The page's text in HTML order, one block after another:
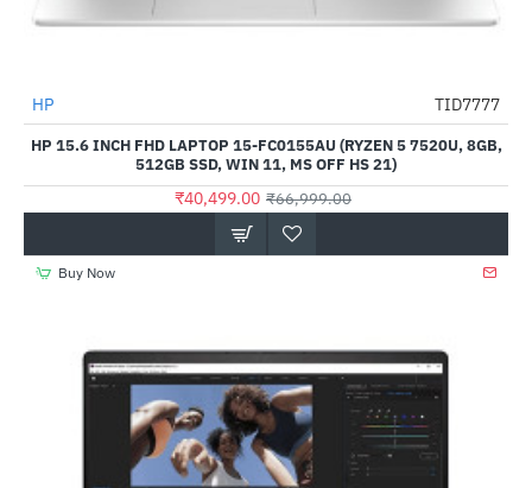
-40%
HP TID7777
HP 15.6 INCH FHD LAPTOP 15-FC0155AU (RYZEN 5 7520U, 8GB,
512GB SSD, WIN 11, MS OFF HS 21)
₹40,499.00 ₹66,999.00
Buy Now